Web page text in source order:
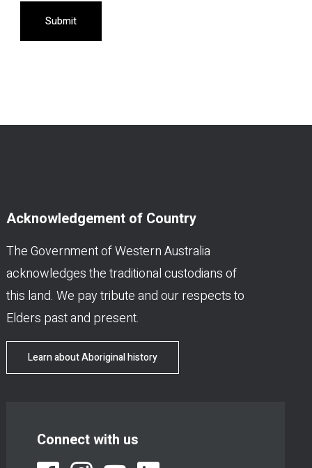
Submit
Acknowledgement of Country
The Government of Western Australia
acknowledges the traditional custodians of
this land. We pay tribute and our respects to
Elders past and present.
Learn about Aboriginal history
Connect with us